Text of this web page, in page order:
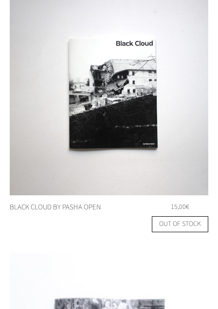
BLACK CLOUD BY PASHA OPEN 15,00€
OUT OF STOCK